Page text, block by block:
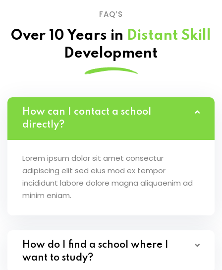
FAQ’S
Over 10 Years in Distant Skill
Development
How can I contact a school
directly?
Lorem ipsum dolor sit amet consectur
adipiscing elit sed eius mod ex tempor
incididunt labore dolore magna aliquaenim ad
minim eniam.
How do I find a school where I
want to study?